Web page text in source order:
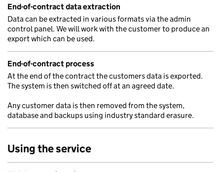
End-of-contract data extraction
Data can be extracted in various formats via the admin
control panel. We will work with the customer to produce an
export which can be used.
End-of-contract process
At the end of the contract the customers data is exported.
The system is then switched off at an agreed date.
Any customer data is then removed from the system,
database and backups using industry standard erasure.
Using the service